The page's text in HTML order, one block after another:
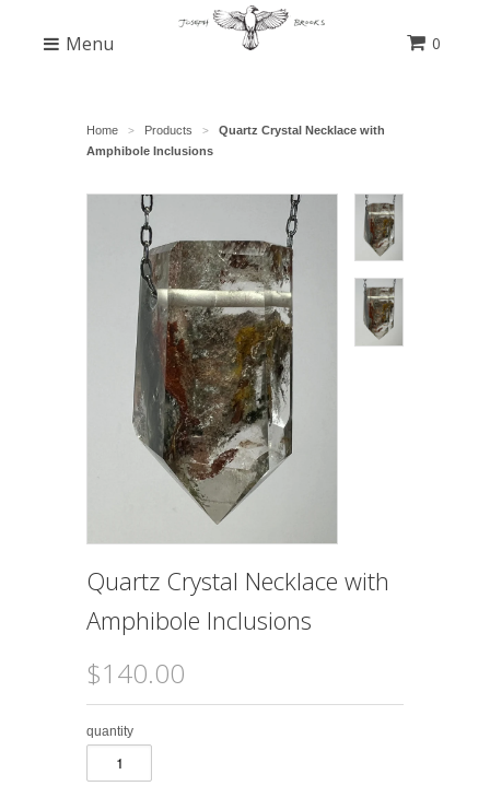
Menu 0
Home > Products >
Quartz Crystal Necklace with
Amphibole Inclusions
Quartz Crystal Necklace with
Amphibole Inclusions
$140.00
quantity